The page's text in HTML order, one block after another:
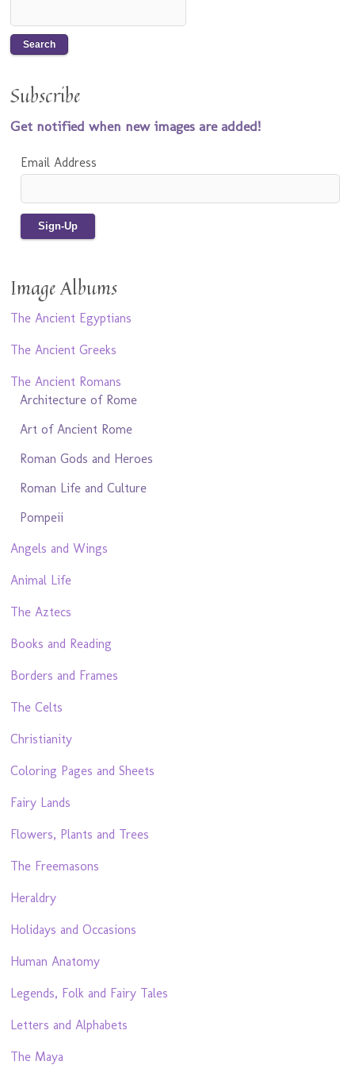
Subscribe
Get notified when new images are added!
Email Address
Image Albums
The Ancient Egyptians
The Ancient Greeks
The Ancient Romans
Architecture of Rome
Art of Ancient Rome
Roman Gods and Heroes
Roman Life and Culture
Pompeii
Angels and Wings
Animal Life
The Aztecs
Books and Reading
Borders and Frames
The Celts
Christianity
Coloring Pages and Sheets
Fairy Lands
Flowers, Plants and Trees
The Freemasons
Heraldry
Holidays and Occasions
Human Anatomy
Legends, Folk and Fairy Tales
Letters and Alphabets
The Maya